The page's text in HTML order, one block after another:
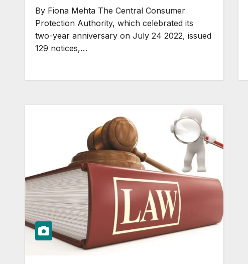
By Fiona Mehta The Central Consumer
Protection Authority, which celebrated its
two-year anniversary on July 24 2022, issued
129 notices,…